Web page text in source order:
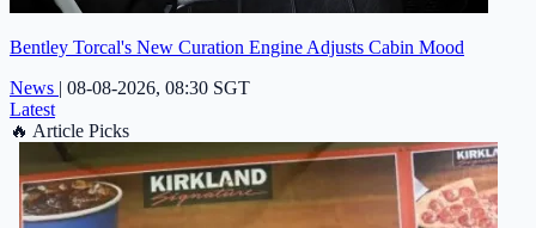
Bentley Torcal's New Curation Engine Adjusts Cabin Mood
News | 08-08-2026, 08:30 SGT
Latest
🔥 Article Picks